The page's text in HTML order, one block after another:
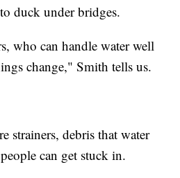
duck under bridges.
who can handle water well
change," Smith tells us.
strainers, debris that water
can get stuck in.